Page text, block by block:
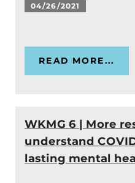
04/26/2021
READ MORE...
WKMG 6 | More
understand
lasting mental